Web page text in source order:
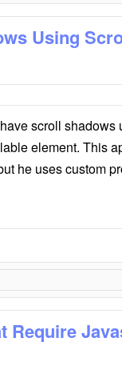
Using
scroll
element. This
he uses custom
Require